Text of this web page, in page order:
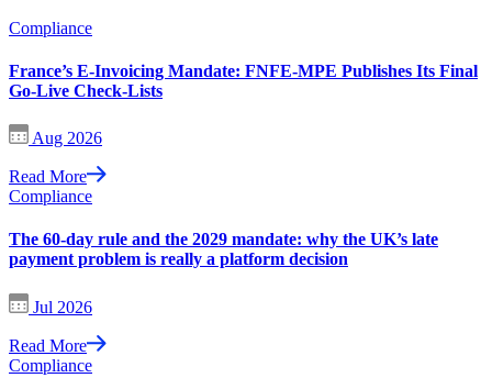
Compliance
France’s E-Invoicing Mandate: FNFE-MPE Publishes Its Final
Go-Live Check-Lists
Aug 2026
Read More
Compliance
The 60-day rule and the 2029 mandate: why the UK’s late
payment problem is really a platform decision
Jul 2026
Read More
Compliance